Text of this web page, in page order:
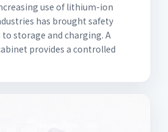
use of lithium-ion
has brought safety
storage and charging. A
provides a controlled